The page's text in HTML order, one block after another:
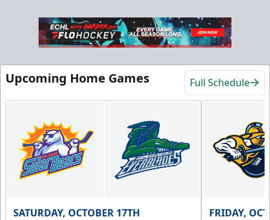
Upcoming Home Games Full Schedule
SATURDAY, OCTOBER 17TH FRIDAY,